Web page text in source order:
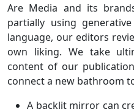
Are Media and its
partially using
language, our editors
own liking. We take
content of our
connect a new bathroom
A backlit mirror can